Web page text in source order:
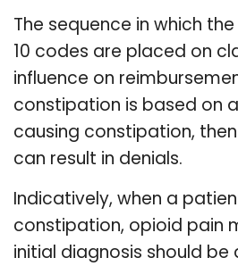
The sequence in which
10 codes are placed on
influence on
constipation is based on
causing constipation,
can result in denials.
Indicatively, when a
constipation, opioid pain
initial diagnosis should